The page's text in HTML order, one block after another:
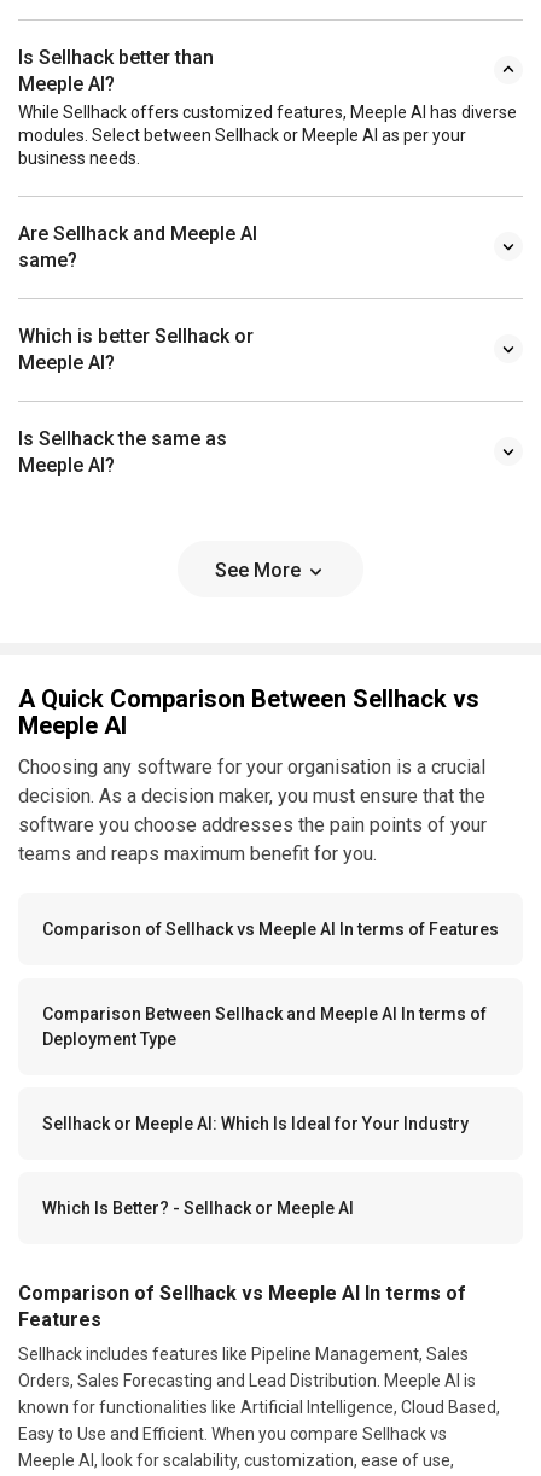
Is Sellhack better than
Meeple AI?
While Sellhack offers customized features, Meeple AI has diverse
modules. Select between Sellhack or Meeple AI as per your
business needs.
Are Sellhack and Meeple AI
same?
Which is better Sellhack or
Meeple AI?
Is Sellhack the same as
Meeple AI?
See More
A Quick Comparison Between Sellhack vs
Meeple AI
Choosing any software for your organisation is a crucial
decision. As a decision maker, you must ensure that the
software you choose addresses the pain points of your
teams and reaps maximum benefit for you.
Comparison of Sellhack vs Meeple AI In terms of Features
Comparison Between Sellhack and Meeple AI In terms of
Deployment Type
Sellhack or Meeple AI: Which Is Ideal for Your Industry
Which Is Better? - Sellhack or Meeple AI
Comparison of Sellhack vs Meeple AI In terms of
Features
Sellhack includes features like Pipeline Management, Sales
Orders, Sales Forecasting and Lead Distribution. Meeple AI is
known for functionalities like Artificial Intelligence, Cloud Based,
Easy to Use and Efficient. When you compare Sellhack vs
Meeple AI, look for scalability, customization, ease of use,